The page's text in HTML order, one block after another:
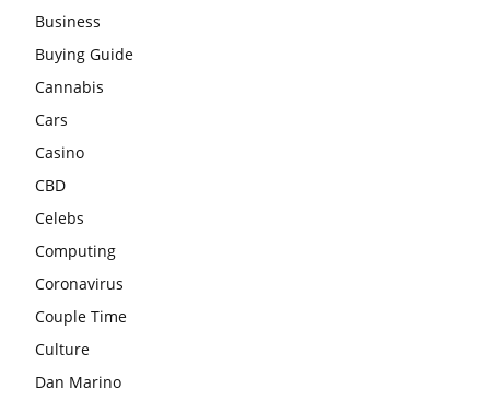
Business
Buying Guide
Cannabis
Cars
Casino
CBD
Celebs
Computing
Coronavirus
Couple Time
Culture
Dan Marino